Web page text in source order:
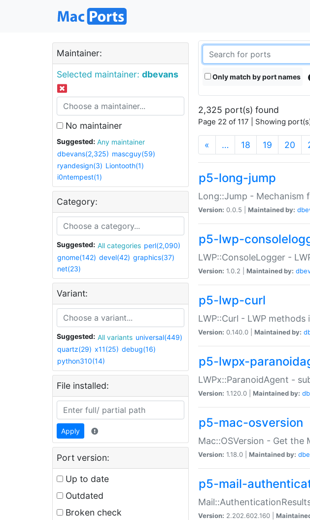
Maintainer:
Selected maintainer: dbevans
No maintainer
Suggested:
Any maintainer
dbevans(2,325) mascguy(59)
ryandesign(3) Liontooth(1)
i0ntempest(1)
Category:
Suggested: All categories perl(2,090)
gnome(142) devel(42) graphics(37)
net(23)
Variant:
Suggested: All variants universal(449)
quartz(29) x11(25) debug(16)
python310(14)
File installed:
Apply
Port version:
Up to date
Outdated
Broken check
Only match by port names
2,325 port(s) found
Page 22 of 117 | Showing
« … 18 19 20
p5-long-jump
Long::Jump -
Version: 0.0.5 | Maintained by:
p5-lwp-
LWP::ConsoleLogger -
Version: 1.0.2 | Maintained by:
p5-lwp-curl
LWP::Curl - LWP
Version: 0.140.0 | Maintained by:
p5-lwpx-
LWPx::ParanoidAgent -
Version: 1.120.0 | Maintained by:
p5-mac-osversion
Mac::OSVersion - Get the
Version: 1.18.0 | Maintained by:
p5-mail-
Version: 2.202.602.160 |